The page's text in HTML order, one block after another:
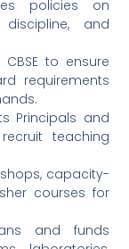
policies on
and
CBSE to ensure
requirements
Principals and
teaching
capacity-
courses for
and funds